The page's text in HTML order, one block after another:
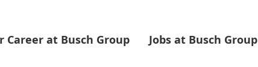
Career at Busch Group Jobs at Busch Group